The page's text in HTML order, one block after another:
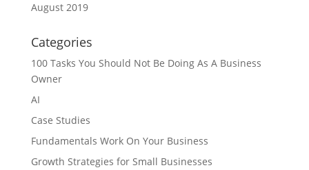
August 2019
Categories
100 Tasks You Should Not Be Doing As A Business
Owner
AI
Case Studies
Fundamentals Work On Your Business
Growth Strategies for Small Businesses